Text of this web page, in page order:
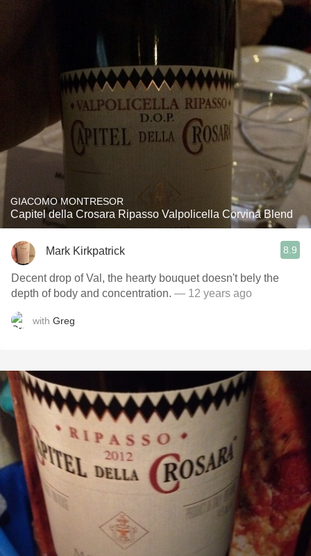
GIACOMO MONTRESOR
Capitel della Crosara Ripasso Valpolicella Corvina Blend
Mark Kirkpatrick 8.9
Decent drop of Val, the hearty bouquet doesn't bely the
depth of body and concentration. — 12 years ago
with Greg